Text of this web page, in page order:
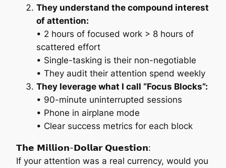
They understand the compound interest
of attention:
• 2 hours of focused work > 8 hours of
scattered effort
• Single-tasking is their non-negotiable
• They audit their attention spend weekly
They leverage what I call “Focus Blocks”:
• 90-minute uninterrupted sessions
• Phone in airplane mode
• Clear success metrics for each block
𝗧𝗵𝗲 𝗠𝗶𝗹𝗹𝗶𝗼𝗻-𝗗𝗼𝗹𝗹𝗮𝗿 𝗤𝘂𝗲𝘀𝘁𝗶𝗼𝗻:
If your attention was a real currency, would you